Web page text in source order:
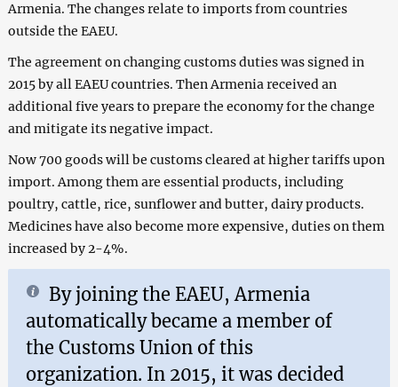
Armenia. The changes relate to imports from countries
outside the EAEU.
The agreement on changing customs duties was signed in
2015 by all EAEU countries. Then Armenia received an
additional five years to prepare the economy for the change
and mitigate its negative impact.
Now 700 goods will be customs cleared at higher tariffs upon
import. Among them are essential products, including
poultry, cattle, rice, sunflower and butter, dairy products.
Medicines have also become more expensive, duties on them
increased by 2-4%.
By joining the EAEU, Armenia
automatically became a member of
the Customs Union of this
organization. In 2015, it was decided